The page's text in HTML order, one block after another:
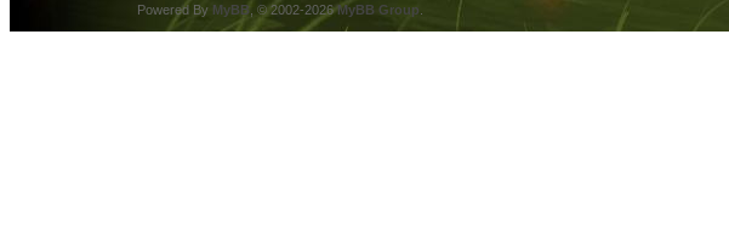
Powered By MyBB , © 2002-2026MyBB Group